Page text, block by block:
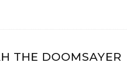
THE DOOMSAYER